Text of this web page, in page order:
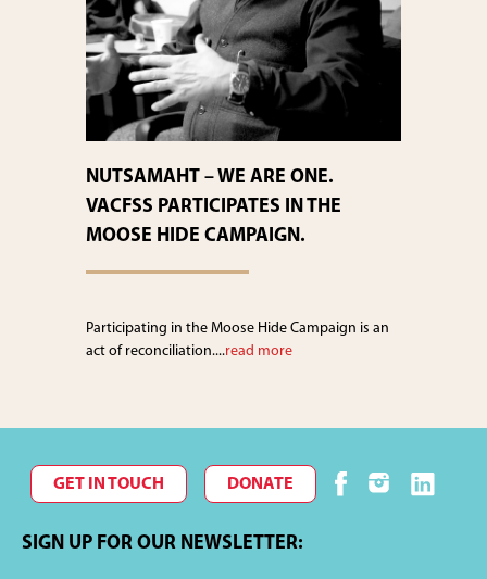
NUTSAMAHT – WE ARE ONE.
VACFSS PARTICIPATES IN THE
MOOSE HIDE CAMPAIGN.
Participating in the Moose Hide Campaign is an
act of reconciliation....read more
GET IN TOUCH DONATE
SIGN UP FOR OUR NEWSLETTER: